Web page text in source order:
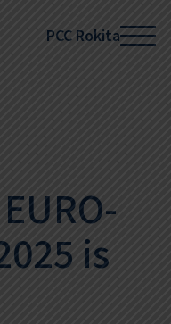
PCC Rokita
is